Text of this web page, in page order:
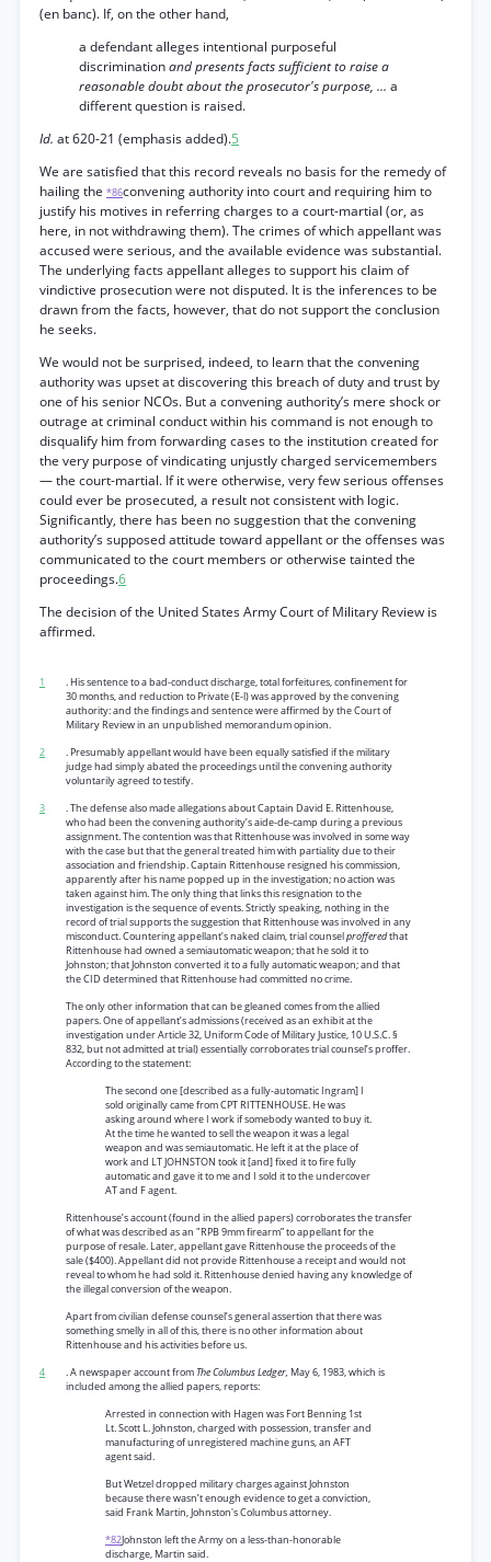
(en banc). If, on the other hand,
a defendant alleges intentional purposeful
discriminationand presents facts sufficient to raise a
reasonable doubt about the prosecutor's purpose, ... a
different question is raised.
Id. at 620-21 (emphasis added).5
We are satisfied that this record reveals no basis for the remedy of
hailing the *86convening authority into court and requiring him to
justify his motives in referring charges to a court-martial (or, as
here, in not withdrawing them). The crimes of which appellant was
accused were serious, and the available evidence was substantial.
The underlying facts appellant alleges to support his claim of
vindictive prosecution were not disputed. It is the inferences to be
drawn from the facts, however, that do not support the conclusion
he seeks.
We would not be surprised, indeed, to learn that the convening
authority was upset at discovering this breach of duty and trust by
one of his senior NCOs. But a convening authority’s mere shock or
outrage at criminal conduct within his command is not enough to
disqualify him from forwarding cases to the institution created for
the very purpose of vindicating unjustly charged servicemembers
— the court-martial. If it were otherwise, very few serious offenses
could ever be prosecuted, a result not consistent with logic.
Significantly, there has been no suggestion that the convening
authority’s supposed attitude toward appellant or the offenses was
communicated to the court members or otherwise tainted the
proceedings.6
The decision of the United States Army Court of Military Review is
affirmed.
1
. His sentence to a bad-conduct discharge, total forfeitures, confinement for
30 months, and reduction to Private (E-l) was approved by the convening
authority: and the findings and sentence were affirmed by the Court of
Military Review in an unpublished memorandum opinion.
2
. Presumably appellant would have been equally satisfied if the military
judge had simply abated the proceedings until the convening authority
voluntarily agreed to testify.
3
. The defense also made allegations about Captain David E. Rittenhouse,
who had been the convening authority’s aide-de-camp during a previous
assignment. The contention was that Rittenhouse was involved in some way
with the case but that the general treated him with partiality due to their
association and friendship. Captain Rittenhouse resigned his commission,
apparently after his name popped up in the investigation; no action was
taken against him. The only thing that links this resignation to the
investigation is the sequence of events. Strictly speaking, nothing in the
record of trial supports the suggestion that Rittenhouse was involved in any
misconduct. Countering appellant’s naked claim, trial counselprofferedthat
Rittenhouse had owned a semiautomatic weapon; that he sold it to
Johnston; that Johnston converted it to a fully automatic weapon; and that
the CID determined that Rittenhouse had committed no crime.
The only other information that can be gleaned comes from the allied
papers. One of appellant’s admissions (received as an exhibit at the
investigation under Article 32, Uniform Code of Military Justice, 10 U.S.C. §
832, but not admitted at trial) essentially corroborates trial counsel’s proffer.
According to the statement:
The second one [described as a fully-automatic Ingram] I
sold originally came from CPT RITTENHOUSE. He was
asking around where I work if somebody wanted to buy it.
At the time he wanted to sell the weapon it was a legal
weapon and was semiautomatic. He left it at the place of
work and LT JOHNSTON took it [and] fixed it to fire fully
automatic and gave it to me and I sold it to the undercover
AT and F agent.
Rittenhouse’s account (found in the allied papers) corroborates the transfer
of what was described as an "RPB 9mm firearm” to appellant for the
purpose of resale. Later, appellant gave Rittenhouse the proceeds of the
sale ($400). Appellant did not provide Rittenhouse a receipt and would not
reveal to whom he had sold it. Rittenhouse denied having any knowledge of
the illegal conversion of the weapon.
Apart from civilian defense counsel’s general assertion that there was
something smelly in all of this, there is no other information about
Rittenhouse and his activities before us.
4
. A newspaper account from The Columbus Ledger,May 6, 1983, which is
included among the allied papers, reports:
Arrested in connection with Hagen was Fort Benning 1st
Lt. Scott L. Johnston, charged with possession, transfer and
manufacturing of unregistered machine guns, an AFT
agent said.
But Wetzel dropped military charges against Johnston
because there wasn’t enough evidence to get a conviction,
said Frank Martin, Johnston's Columbus attorney.
*82Johnston left the Army on a less-than-honorable
discharge, Martin said.